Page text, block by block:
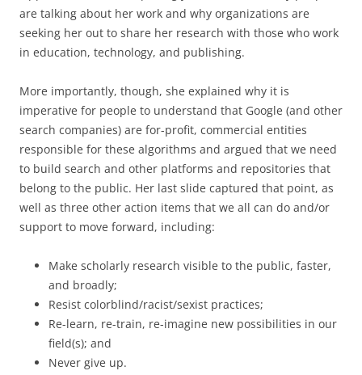
are talking about her work and why organizations are
seeking her out to share her research with those who work
in education, technology, and publishing.
More importantly, though, she explained why it is
imperative for people to understand that Google (and other
search companies) are for-profit, commercial entities
responsible for these algorithms and argued that we need
to build search and other platforms and repositories that
belong to the public. Her last slide captured that point, as
well as three other action items that we all can do and/or
support to move forward, including:
Make scholarly research visible to the public, faster,
and broadly;
Resist colorblind/racist/sexist practices;
Re-learn, re-train, re-imagine new possibilities in our
field(s); and
Never give up.